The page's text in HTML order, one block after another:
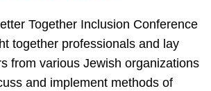
Together Inclusion Conference
together professionals and lay
from various Jewish organizations
and implement methods of